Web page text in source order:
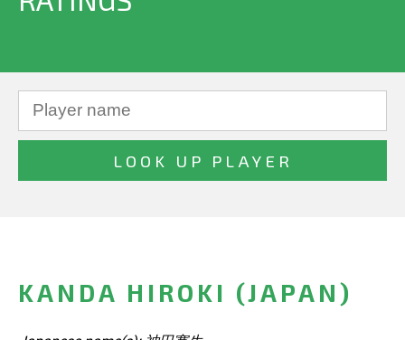
KANDA HIROKI (JAPAN)